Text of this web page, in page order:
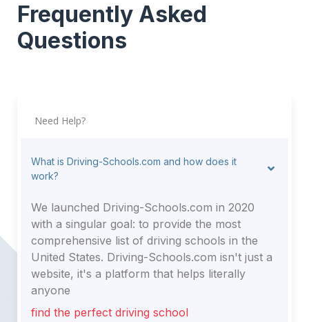
Frequently Asked
Questions
Need Help?
What is Driving-Schools.com and how does it
work?
We launched Driving-Schools.com in 2020
with a singular goal: to provide the most
comprehensive list of driving schools in the
United States. Driving-Schools.com isn't just a
website, it's a platform that helps literally
anyone
find the perfect driving school